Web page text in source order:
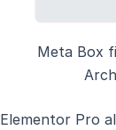
Meta Box
Elementor Pro